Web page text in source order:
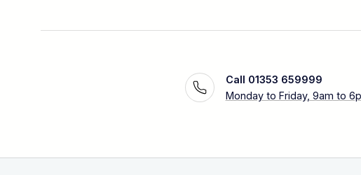
Call 01353 659999
Monday to Friday, 9am to